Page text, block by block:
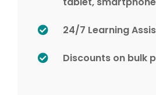
24/7 Learning
Discounts on bulk